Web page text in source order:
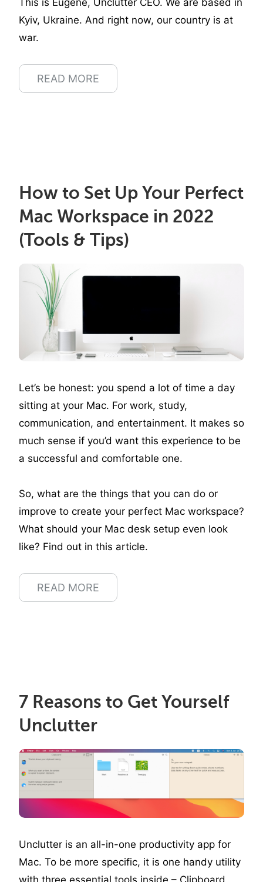
This is Eugene, Unclutter CEO. We are based in
Kyiv, Ukraine. And right now, our country is at
war.
READ MORE
How to Set Up Your Perfect
Mac Workspace in 2022
(Tools & Tips)
Let’s be honest: you spend a lot of time a day
sitting at your Mac. For work, study,
communication, and entertainment. It makes so
much sense if you’d want this experience to be
a successful and comfortable one.
So, what are the things that you can do or
improve to create your perfect Mac workspace?
What should your Mac desk setup even look
like? Find out in this article.
READ MORE
7 Reasons to Get Yourself
Unclutter
Unclutter is an all-in-one productivity app for
Mac. To be more specific, it is one handy utility
with three essential tools inside – Clipboard,